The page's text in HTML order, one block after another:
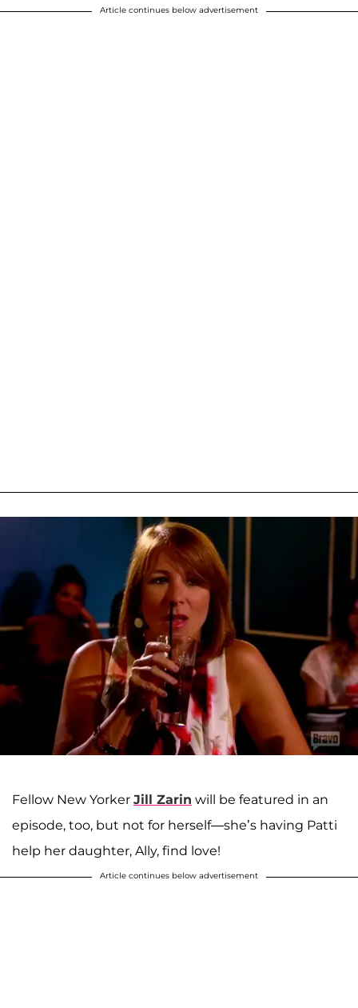
Article continues below advertisement
Fellow New Yorker Jill Zarin will be featured in an
episode, too, but not for herself—she’s having Patti
help her daughter, Ally, find love!
Article continues below advertisement